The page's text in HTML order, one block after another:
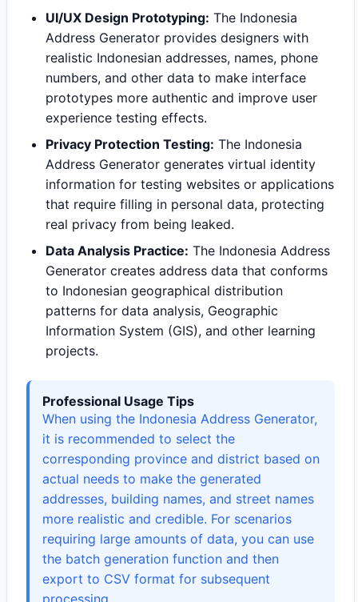
UI/UX Design Prototyping: The Indonesia
Address Generator provides designers with
realistic Indonesian addresses, names, phone
numbers, and other data to make interface
prototypes more authentic and improve user
experience testing effects.
Privacy Protection Testing: The Indonesia
Address Generator generates virtual identity
information for testing websites or applications
that require filling in personal data, protecting
real privacy from being leaked.
Data Analysis Practice: The Indonesia Address
Generator creates address data that conforms
to Indonesian geographical distribution
patterns for data analysis, Geographic
Information System (GIS), and other learning
projects.
Professional Usage Tips
When using the Indonesia Address Generator,
it is recommended to select the
corresponding province and district based on
actual needs to make the generated
addresses, building names, and street names
more realistic and credible. For scenarios
requiring large amounts of data, you can use
the batch generation function and then
export to CSV format for subsequent
processing.